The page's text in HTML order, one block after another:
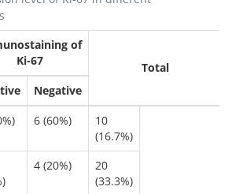
of
Ki-67
Total
Negative
6 (60%)
10
(16.7%)
4 (20%)
20
(33.3%)